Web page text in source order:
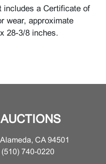
includes a Certificate of
wear, approximate
28-3/8 inches.
CA 94501
740-0220